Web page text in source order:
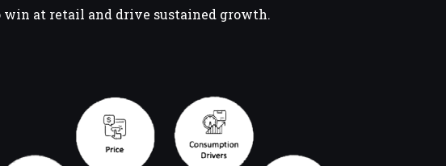
at retail and drive sustained growth.